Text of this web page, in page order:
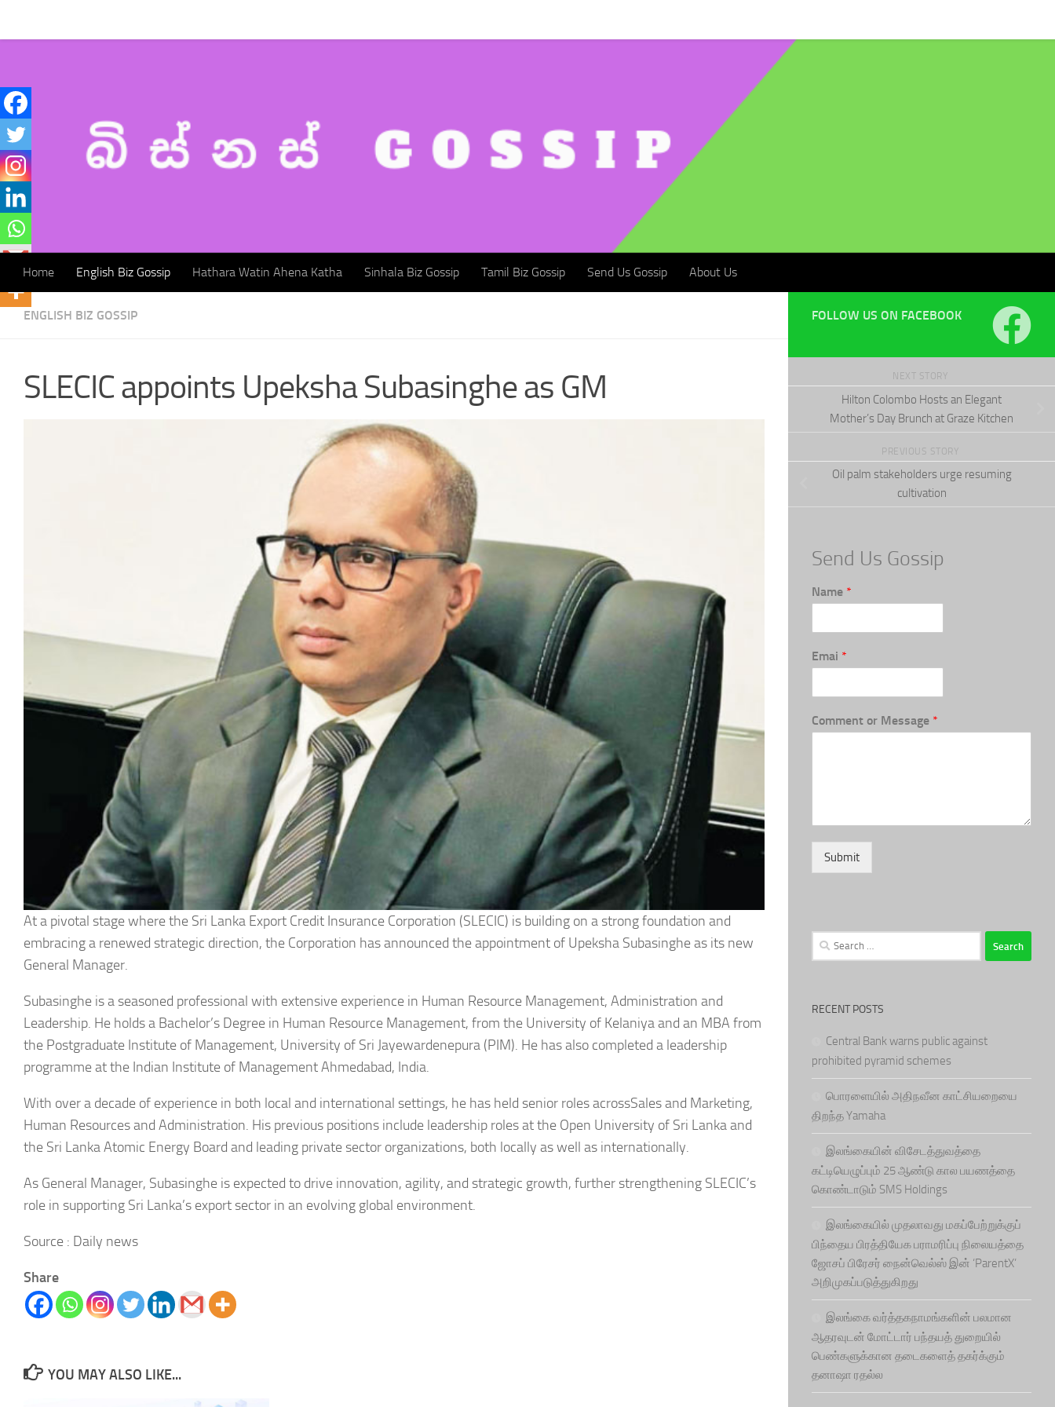
Home English Biz Gossip Hathara Watin Ahena Katha Sinhala Biz Gossip Tamil Biz Gossip Send Us Gossip About Us
ENGLISH BIZ GOSSIP
SLECIC appoints Upeksha Subasinghe as GM
At a pivotal stage where the Sri Lanka Export Credit Insurance Corporation (SLECIC) is building on a strong foundation and
embracing a renewed strategic direction, the Corporation has announced the appointment of Upeksha Subasinghe as its new
General Manager.
Subasinghe is a seasoned professional with extensive experience in Human Resource Management, Administration and
Leadership. He holds a Bachelor’s Degree in Human Resource Management, from the University of Kelaniya and an MBA from
the Postgraduate Institute of Management, University of Sri Jayewardenepura (PIM). He has also completed a leadership
programme at the Indian Institute of Management Ahmedabad, India.
With over a decade of experience in both local and international settings, he has held senior roles acrossSales and Marketing,
Human Resources and Administration. His previous positions include leadership roles at the Open University of Sri Lanka and
the Sri Lanka Atomic Energy Board and leading private sector organizations, both locally as well as internationally.
As General Manager, Subasinghe is expected to drive innovation, agility, and strategic growth, further strengthening SLECIC’s
role in supporting Sri Lanka’s export sector in an evolving global environment.
Source : Daily news
Share
YOU MAY ALSO LIKE...
FOLLOW US ON FACEBOOK
NEXT STORY
Hilton Colombo Hosts an Elegant
Mother’s Day Brunch at Graze Kitchen
PREVIOUS STORY
Oil palm stakeholders urge resuming
cultivation
Send Us Gossip
Name *
Emai *
Comment or Message *
Submit
Search
for:
RECENT POSTS
Central Bank warns public against
prohibited pyramid schemes
பொரளையில் அதிநவீன காட்சியறையை
திறந்த Yamaha
இலங்கையின் விசேடத்துவத்தை
கட்டியெழுப்பும் 25 ஆண்டு கால பயணத்தை
கொண்டாடும் SMS Holdings
இலங்கையில் முதலாவது மகப்பேற்றுக்குப்
பிந்தைய பிரத்தியேக பராமரிப்பு நிலையத்தை
ஜோசப் பிரேசர் நைன்வெல்ஸ் இன் ‘ParentX’
அறிமுகப்படுத்துகிறது
இலங்கை வர்த்தகநாமங்களின் பலமான
ஆதரவுடன் மோட்டார் பந்தயத் துறையில்
பெண்களுக்கான தடைகளைத் தகர்க்கும்
தனாஷா ரதல்ல